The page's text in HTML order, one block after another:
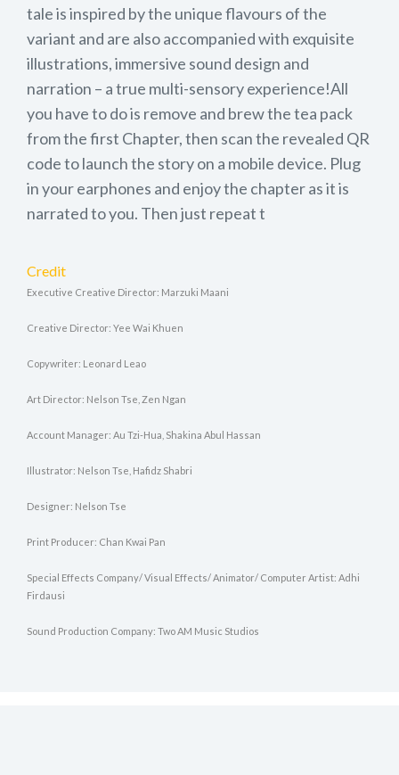
tale is inspired by the unique flavours of the
variant and are also accompanied with exquisite
illustrations, immersive sound design and
narration – a true multi-sensory experience!All
you have to do is remove and brew the tea pack
from the first Chapter, then scan the revealed QR
code to launch the story on a mobile device. Plug
in your earphones and enjoy the chapter as it is
narrated to you. Then just repeat t
Credit
Executive Creative Director: Marzuki Maani
Creative Director: Yee Wai Khuen
Copywriter: Leonard Leao
Art Director: Nelson Tse, Zen Ngan
Account Manager: Au Tzi-Hua, Shakina Abul Hassan
Illustrator: Nelson Tse, Hafidz Shabri
Designer: Nelson Tse
Print Producer: Chan Kwai Pan
Special Effects Company/ Visual Effects/ Animator/ Computer Artist: Adhi
Firdausi
Sound Production Company: Two AM Music Studios